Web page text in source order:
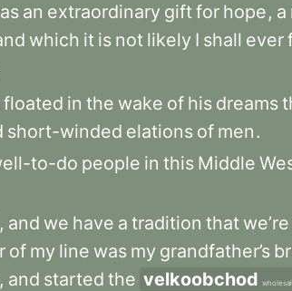
an extraordinary giftfor hope, a
which it is not likely I shall ever
floated in the wake of his dreams
short-winded elations of men.
to-do people in this Middle
, and we have a tradition that we’re
of my line was my grandfather’s
, and started the velkoobchod